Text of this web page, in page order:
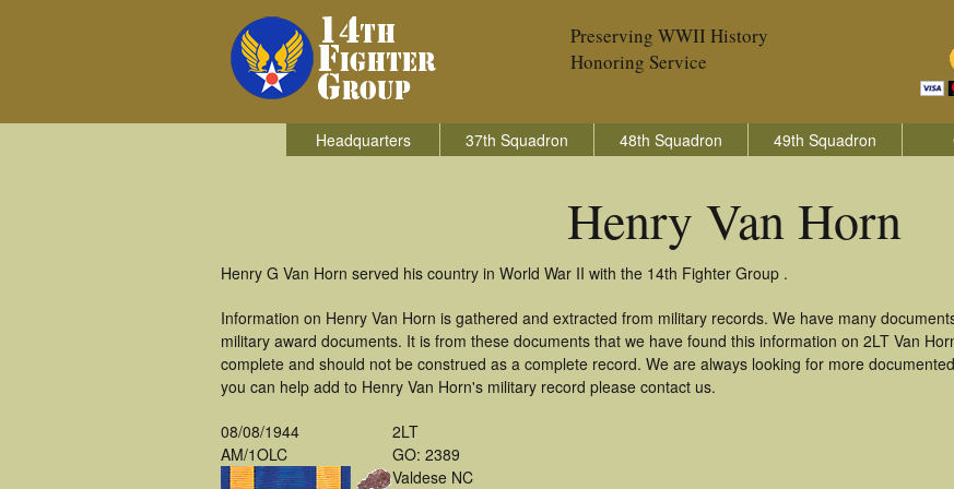
Preserving WWII History
Honoring Service
Headquarters 37th Squadron 48th Squadron 49th Squadron
Henry Van Horn
Henry G Van Horn served his country in World War II with the 14th Fighter Group .
Information on Henry Van Horn is gathered and extracted from military records. We have many
military award documents. It is from these documents that we have found this information on 2LT Van
complete and should not be construed as a complete record. We are always looking for more
you can help add to Henry Van Horn's military record please contact us.
08/08/1944
AM/1OLC
2LT
GO: 2389
Valdese NC